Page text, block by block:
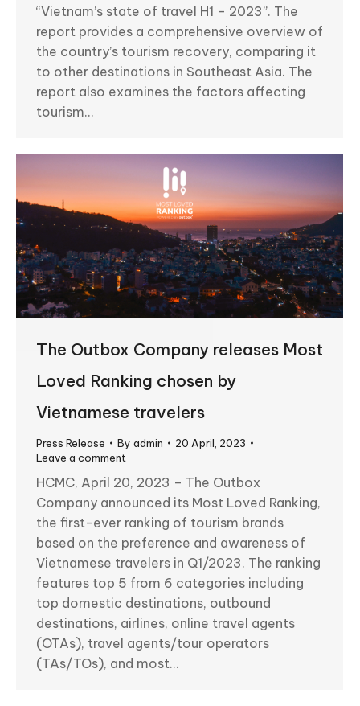
“Vietnam’s state of travel H1 – 2023”. The
report provides a comprehensive overview of
the country’s tourism recovery, comparing it
to other destinations in Southeast Asia. The
report also examines the factors affecting
tourism…
The Outbox Company releases Most
Loved Ranking chosen by
Vietnamese travelers
Press Release By admin
20 April, 2023
Leave a comment
HCMC, April 20, 2023 – The Outbox
Company announced its Most Loved Ranking,
the first-ever ranking of tourism brands
based on the preference and awareness of
Vietnamese travelers in Q1/2023. The ranking
features top 5 from 6 categories including
top domestic destinations, outbound
destinations, airlines, online travel agents
(OTAs), travel agents/tour operators
(TAs/TOs), and most…